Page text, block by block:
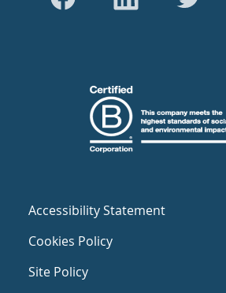
Accessibility Statement
Cookies Policy
Site Policy